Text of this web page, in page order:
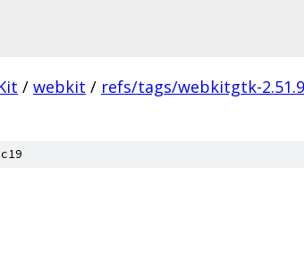
/ webkit / refs/tags/webkitgtk-